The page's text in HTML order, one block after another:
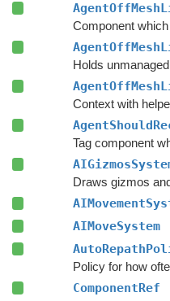
Context with
Draws gizmos
AIMoveSystem
Policy for how
ComponentRef